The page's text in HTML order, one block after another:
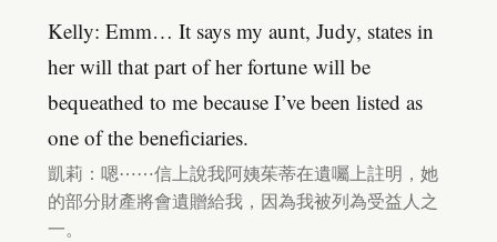
Kelly: Emm… It says my aunt, Judy, states in
her will that part of her fortune will be
bequeathed to me because I’ve been listed as
one of the beneficiaries.
凱莉：嗯⋯⋯信上說我阿姨茱蒂在遺囑上註明，她
的部分財產將會遺贈給我，因為我被列為受益人之
一。